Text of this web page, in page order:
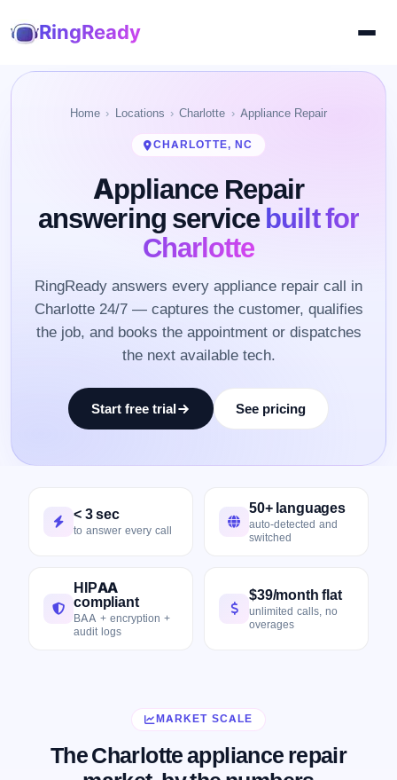
RingReady
Home Locations Charlotte Appliance Repair
CHARLOTTE, NC
Appliance Repair
answering servicebuilt for
Charlotte
RingReady answers every appliance repair call in
Charlotte 24/7 — captures the customer, qualifies
the job, and books the appointment or dispatches
the next available tech.
Start free trial See pricing
< 3 sec
to answer every call
50+ languages
auto-detected and
switched
HIPAA
compliant
BAA + encryption +
audit logs
$39/month flat
unlimited calls, no
overages
MARKET SCALE
The Charlotte appliance repair